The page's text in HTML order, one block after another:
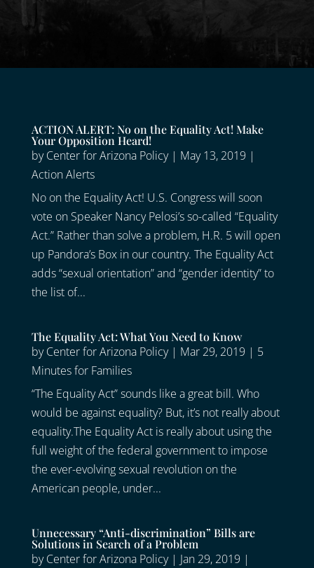
ACTION ALERT: No on the Equality Act! Make
Your Opposition Heard!
byCenter for Arizona Policy| May 13, 2019 |
Action Alerts
No on the Equality Act! U.S. Congress will soon
vote on Speaker Nancy Pelosi’s so-called “Equality
Act.” Rather than solve a problem, H.R. 5 will open
up Pandora’s Box in our country. The Equality Act
adds “sexual orientation” and “gender identity” to
the list of...
The Equality Act: What You Need to Know
byCenter for Arizona Policy| Mar 29, 2019 | 5
Minutes for Families
“The Equality Act” sounds like a great bill. Who
would be against equality? But, it’s not really about
equality.The Equality Act is really about using the
full weight of the federal government to impose
the ever-evolving sexual revolution on the
American people, under...
Unnecessary “Anti-discrimination” Bills are
Solutions in Search of a Problem
byCenter for Arizona Policy| Jan 29, 2019 |